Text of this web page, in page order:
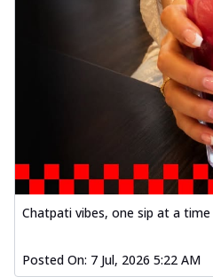
Order
Baked
Chicken
Chicken
sauce,
See
Order
Baked
Chicken
south... See
Chatpati vibes, one sip at a time
Posted On: 7 Jul, 2026 5:22 AM